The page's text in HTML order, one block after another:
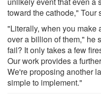
toward the cathode," Tour
"Literally, when you make
over a billion of them," he
fail? It only takes a few
Our work provides a
We're proposing another
simple to implement."